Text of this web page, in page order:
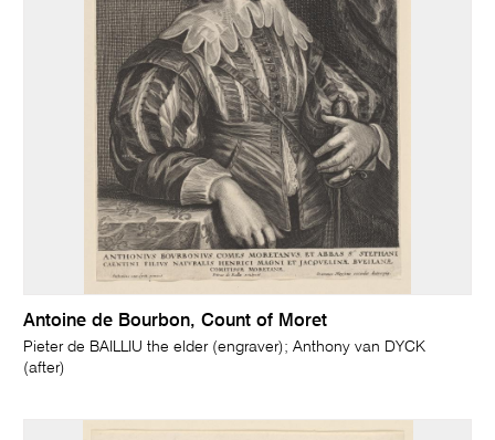
Antoine de Bourbon, Count of Moret
Pieter de BAILLIU the elder (engraver); Anthony van DYCK
(after)